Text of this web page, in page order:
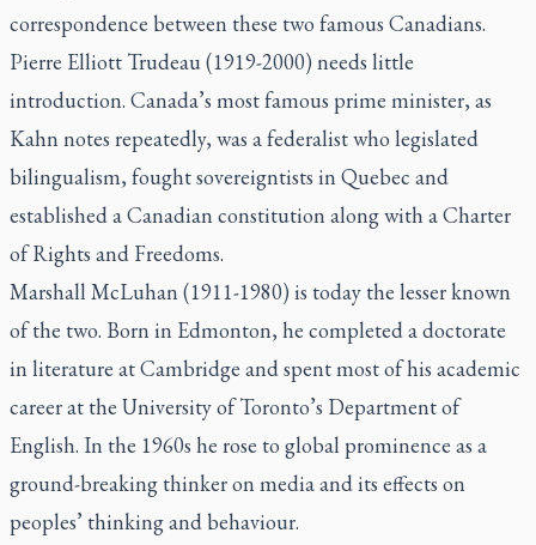
correspondence between these two famous Canadians.
Pierre Elliott Trudeau (1919-2000) needs little
introduction. Canada’s most famous prime minister, as
Kahn notes repeatedly, was a federalist who legislated
bilingualism, fought sovereigntists in Quebec and
established a Canadian constitution along with a Charter
of Rights and Freedoms.
Marshall McLuhan (1911-1980) is today the lesser known
of the two. Born in Edmonton, he completed a doctorate
in literature at Cambridge and spent most of his academic
career at the University of Toronto’s Department of
English. In the 1960s he rose to global prominence as a
ground-breaking thinker on media and its effects on
peoples’ thinking and behaviour.